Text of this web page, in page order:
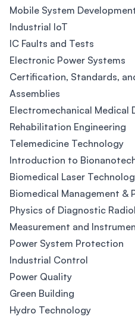
Mobile System
Industrial IoT
IC Faults and Tests
Electronic Power Systems
Certification, Standards,
Assemblies
Electromechanical Medical
Rehabilitation Engineering
Telemedicine Technology
Introduction to
Biomedical Laser
Biomedical Management &
Physics of Diagnostic
Measurement and
Power System Protection
Industrial Control
Power Quality
Green Building
Hydro Technology